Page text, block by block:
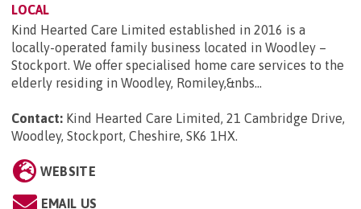
LOCAL
Kind Hearted Care Limited established in 2016 is a
locally-operated family business located in Woodley –
Stockport. We offer specialised home care services to the
elderly residing in Woodley, Romiley,&nbs...
Contact: Kind Hearted Care Limited, 21 Cambridge Drive,
Woodley, Stockport, Cheshire, SK6 1HX.
WEBSITE
EMAIL US